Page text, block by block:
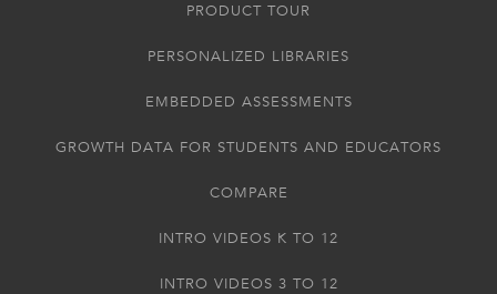
PRODUCT TOUR
PERSONALIZED LIBRARIES
EMBEDDED ASSESSMENTS
GROWTH DATA FOR STUDENTS AND EDUCATORS
COMPARE
INTRO VIDEOS K TO 12
INTRO VIDEOS 3 TO 12